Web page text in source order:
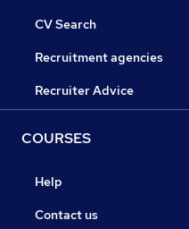
CV Search
Recruitment agencies
Recruiter Advice
COURSES
Help
Contact us